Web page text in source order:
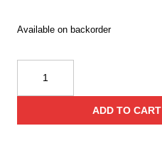
Available on backorder
Technologies
15
ADD TO CART